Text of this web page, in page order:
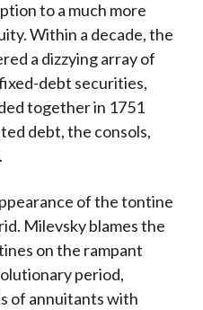
to a much more
Within a decade, the
a dizzying array of
debt securities,
together in 1751
debt, the consols,
of the tontine
Milevsky blames the
on the rampant
period,
of annuitants with